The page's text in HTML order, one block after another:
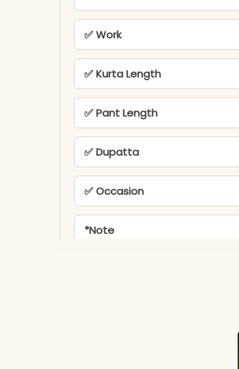
✅ Work
✅ Kurta Length
✅ Pant Length
✅ Dupatta
✅ Occasion
*Note